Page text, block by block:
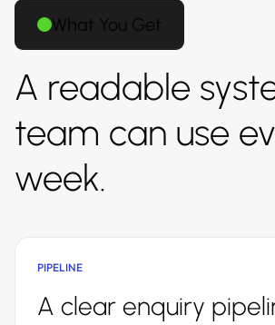
What You Get
A readable
team can use
week.
PIPELINE
A clear enquiry